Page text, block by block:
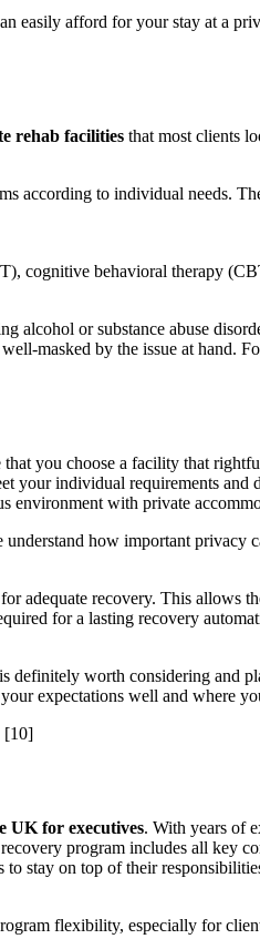
easily afford for your stay at a
rehab facilities that most clients
according to individual needs.
cognitive behavioral therapy
or substance abuse
masked by the issue at hand.
you choose a facility that
your individual requirements
environment with private
how important privacy
adequate recovery. This
for a lasting recovery
worth considering and
expectations well and where
[10]
UK for executives. With years of
program includes all key
stay on top of their
flexibility, especially for